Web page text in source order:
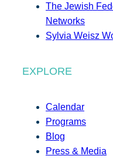
The Jewish
Networks
Sylvia Weisz
EXPLORE
Calendar
Programs
Blog
Press & Media